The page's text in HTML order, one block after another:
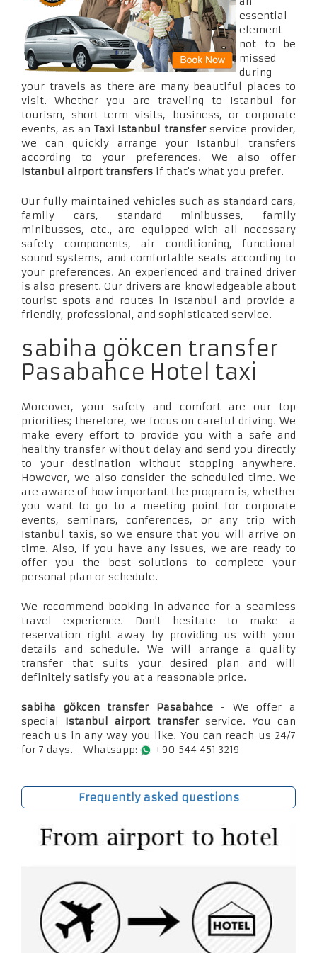
essential
element
not to be
missed
during
your travels as there are many beautiful places to
visit. Whether you are traveling to Istanbul for
tourism, short-term visits, business, or corporate
events, as an Taxi Istanbul transferservice provider,
we can quickly arrange your Istanbul transfers
according to your preferences. We also offer
Istanbul airport transfers if that's what you prefer.
Our fully maintained vehicles such as standard cars,
family cars, standard minibusses, family
minibusses, etc., are equipped with all necessary
safety components, air conditioning, functional
sound systems, and comfortable seats according to
your preferences. An experienced and trained driver
is also present. Our drivers are knowledgeable about
tourist spots and routes in Istanbul and provide a
friendly, professional, and sophisticated service.
sabiha gökcen transfer
Pasabahce Hotel taxi
Moreover, your safety and comfort are our top
priorities; therefore, we focus on careful driving. We
make every effort to provide you with a safe and
healthy transfer without delay and send you directly
to your destination without stopping anywhere.
However, we also consider the scheduled time. We
are aware of how important the program is, whether
you want to go to a meeting point for corporate
events, seminars, conferences, or any trip with
Istanbul taxis, so we ensure that you will arrive on
time. Also, if you have any issues, we are ready to
offer you the best solutions to complete your
personal plan or schedule.
We recommend booking in advance for a seamless
travel experience. Don't hesitate to make a
reservation right away by providing us with your
details and schedule. We will arrange a quality
transfer that suits your desired plan and will
definitely satisfy you at a reasonable price.
sabiha gökcen transfer Pasabahce- We offer a
special Istanbul airport transferservice. You can
reach us in any way you like. You can reach us 24/7
for 7 days. - Whatsapp:
+90 544 451 3219
Frequently asked questions